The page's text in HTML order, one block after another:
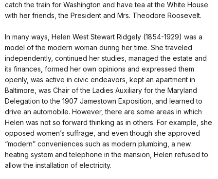
catch the train for Washington and have tea at the White House
with her friends, the President and Mrs. Theodore Roosevelt.
In many ways, Helen West Stewart Ridgely (1854-1929) was a
model of the modern woman during her time. She traveled
independently, continued her studies, managed the estate and
its finances, formed her own opinions and expressed them
openly, was active in civic endeavors, kept an apartment in
Baltimore, was Chair of the Ladies Auxiliary for the Maryland
Delegation to the 1907 Jamestown Exposition, and learned to
drive an automobile. However, there are some areas in which
Helen was not so forward thinking as in others. For example, she
opposed women’s suffrage, and even though she approved
“modern” conveniences such as modern plumbing, a new
heating system and telephone in the mansion, Helen refused to
allow the installation of electricity.